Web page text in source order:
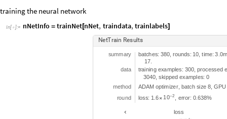
training the neural network
In[ ]:= nNetInfo = trainNet[nNet, traindata,trainlabels]
NetTrain Results
summary batches: 380, rounds: 10, time: 3.0m
17.
data training examples: 300, processed e
3040, skipped examples: 0
method ADAM optimizer, batch size 8, GPU
round loss: 1.6× -2
10 , error: 0.638%
‹ loss